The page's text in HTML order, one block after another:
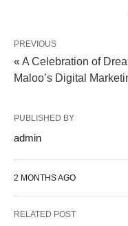
PREVIOUS
« A Celebration of
Maloo’s Digital
PUBLISHED BY
admin
2 MONTHS AGO
RELATED POST